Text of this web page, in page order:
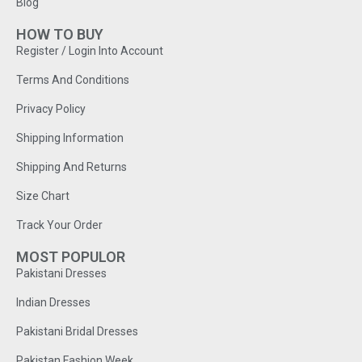
HOW TO BUY
Register / Login Into Account
Terms And Conditions
Privacy Policy
Shipping Information
Shipping And Returns
Size Chart
Track Your Order
MOST POPULOR
Pakistani Dresses
Indian Dresses
Pakistani Bridal Dresses